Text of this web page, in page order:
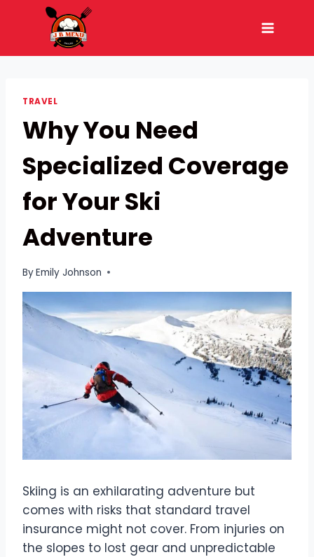
TRAVEL
Why You Need
Specialized Coverage
for Your Ski
Adventure
ByEmily Johnson
Skiing is an exhilarating adventure but
comes with risks that standard travel
insurance might not cover. From injuries on
the slopes to lost gear and unpredictable